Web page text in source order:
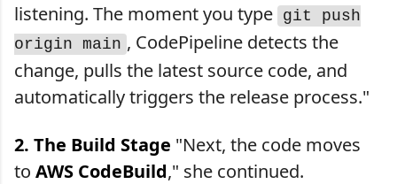
listening. The moment you type git push
origin main , CodePipeline detects the
change, pulls the latest source code, and
automatically triggers the release process."
2. The Build Stage "Next, the code moves
to AWS CodeBuild," she continued.